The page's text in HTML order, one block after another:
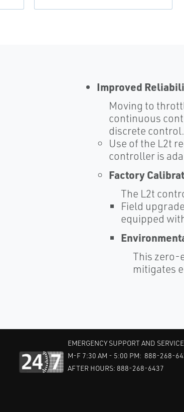
Improved
Moving to
continuous
discrete control.
Use of the L2t
controller is
Factory
The L2t
Field
equipped
This zero-
mitigates
EMERGENCY SUPPORT AND SERVICE
M-F 7:30 AM - 5:00 PM: 888-268-
AFTER HOURS: 888-268-6437